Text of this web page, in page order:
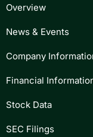
Overview
News & Events
Company
Financial
Stock Data
SEC Filings